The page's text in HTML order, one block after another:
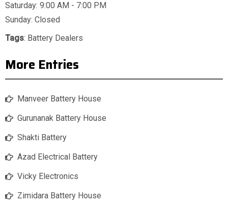
Saturday: 9:00 AM - 7:00 PM
Sunday: Closed
Tags: Battery Dealers
More Entries
Manveer Battery House
Gurunanak Battery House
Shakti Battery
Azad Electrical Battery
Vicky Electronics
Zimidara Battery House